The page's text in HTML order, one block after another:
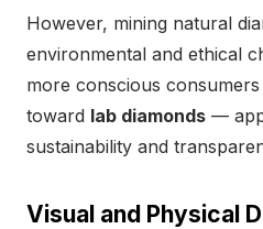
However, mining natural
environmental and ethical
more conscious
toward lab diamonds —
sustainability and
Visual and Physical